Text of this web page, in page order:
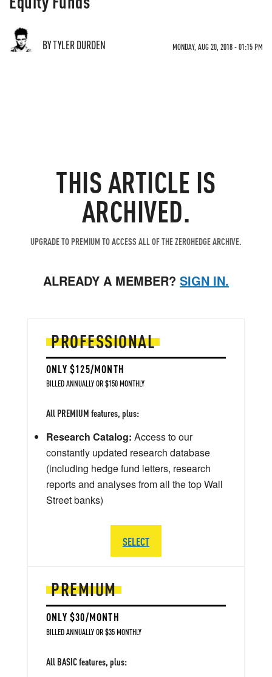
BY TYLER DURDEN MONDAY, AUG 20, 2018 - 01:15 PM
THIS ARTICLE IS
ARCHIVED.
UPGRADE TO PREMIUM TO ACCESS ALL OF THE ZEROHEDGE ARCHIVE.
ALREADY A MEMBER? SIGN IN.
PREMIUM
ONLY $30/MONTH
BILLED ANNUALLY OR $35 MONTHLY
All BASIC features, plus:
PROFESSIONAL
ONLY $125/MONTH
BILLED ANNUALLY OR $150 MONTHLY
All PREMIUM features, plus:
Research Catalog: Access to our
constantly updated research database
(including hedge fund letters, research
reports and analyses from all the top Wall
Street banks)
SELECT